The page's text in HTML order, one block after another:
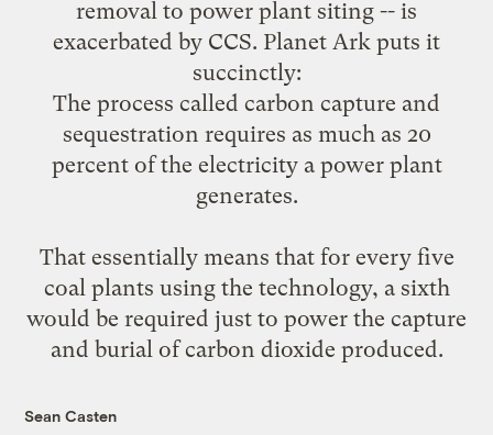
removal to power plant siting -- is
exacerbated by CCS. Planet Ark puts it
succinctly:
The process called carbon capture and
sequestration requires as much as 20
percent of the electricity a power plant
generates.
That essentially means that for every five
coal plants using the technology, a sixth
would be required just to power the capture
and burial of carbon dioxide produced.
Sean Casten